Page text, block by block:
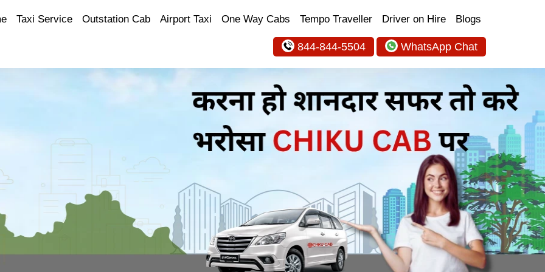
Taxi Service Outstation Cab Airport Taxi One Way Cabs Tempo Traveller Driver on Hire Blogs
844-844-5504 WhatsApp Chat